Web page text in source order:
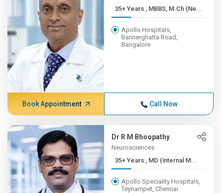
35+ Years , MBBS, M.Ch (Ne...
Apollo Hospitals,
Bannerghatta Road,
Bangalore
Book Appointment Call Now
Dr R M Bhoopathy
Neurosciences
35+ Years , MD (internal M...
Apollo Speciality Hospitals,
Teynampet, Chennai